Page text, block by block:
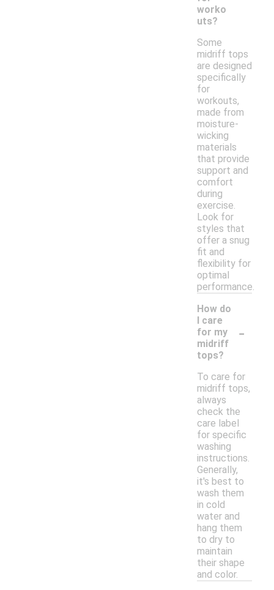
worko
uts?
Some
midriff tops
are designed
specifically
for
workouts,
made from
moisture-
wicking
materials
that provide
support and
comfort
during
exercise.
Look for
styles that
offer a snug
fit and
flexibility for
optimal
performance.
How do
I care
for my
midriff
tops?
-
To care for
midriff tops,
always
check the
care label
for specific
washing
instructions.
Generally,
it's best to
wash them
in cold
water and
hang them
to dry to
maintain
their shape
and color.